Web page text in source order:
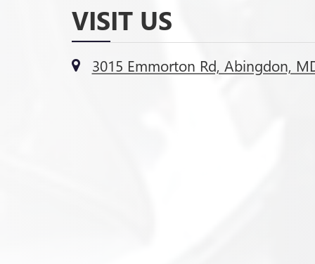
VISIT US
3015 Emmorton Rd, Abingdon,